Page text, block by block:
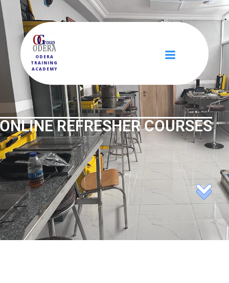
ODERA
TRAINING
ACADEMY
ONLINE REFRESHER COURSES